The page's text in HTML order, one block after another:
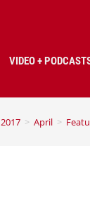
VIDEO +
2017 > April >